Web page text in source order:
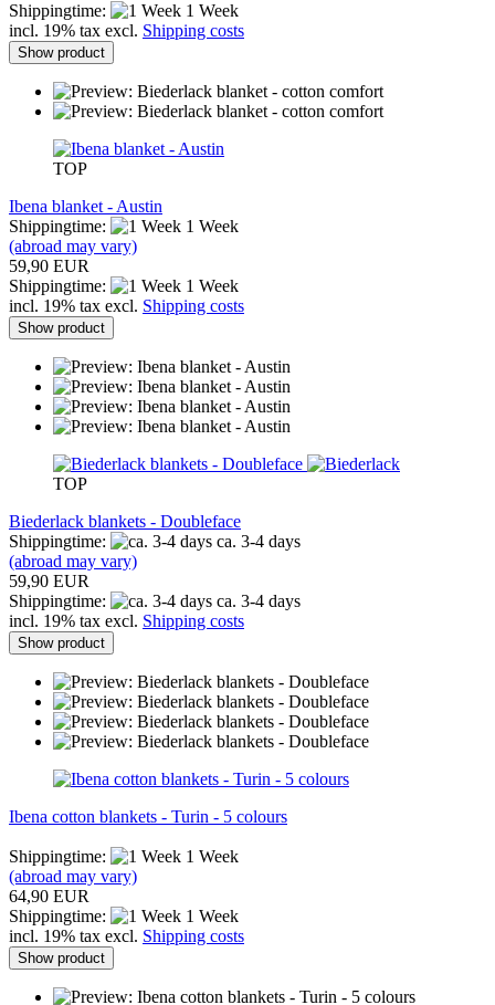
Shippingtime:
1 Week
incl. 19% tax excl. Shipping costs
Show product
TOP
Ibena blanket - Austin
Shippingtime:
1 Week
(abroad may vary)
59,90 EUR
Shippingtime:
1 Week
incl. 19% tax excl. Shipping costs
Show product
TOP
Biederlack blankets - Doubleface
Shippingtime:
ca. 3-4 days
(abroad may vary)
59,90 EUR
Shippingtime:
ca. 3-4 days
incl. 19% tax excl. Shipping costs
Show product
Ibena cotton blankets - Turin - 5 colours
Shippingtime:
1 Week
(abroad may vary)
64,90 EUR
Shippingtime:
1 Week
incl. 19% tax excl. Shipping costs
Show product